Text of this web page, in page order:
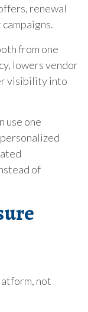
renewal
from one
lowers vendor
visibility into
use one
of
not